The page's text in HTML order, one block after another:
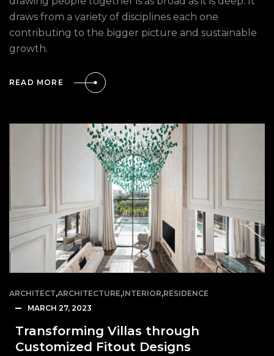
draws from a variety of disciplines each one
contributing to the bigger picture and sustainable
growth.
READ MORE
ARCHITECT,ARCHITECTURE,INTERIOR,RESIDENCE
MARCH 27, 2023
Transforming Villas through
Customized Fitout Designs